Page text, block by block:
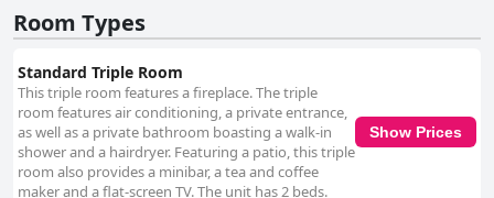
Room Types
Standard Triple Room
This triple room features a fireplace. The triple
room features air conditioning, a private entrance,
as well as a private bathroom boasting a walk-in
shower and a hairdryer. Featuring a patio, this triple
room also provides a minibar, a tea and coffee
maker and a flat-screen TV. The unit has 2 beds.
Show Prices